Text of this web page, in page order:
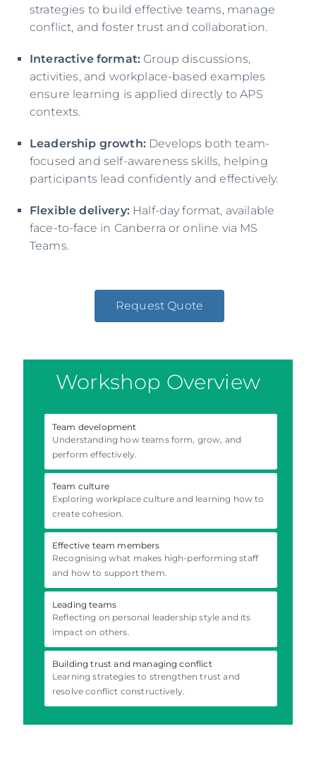
strategies to build effective teams, manage
conflict, and foster trust and collaboration.
Interactive format: Group discussions,
activities, and workplace-based examples
ensure learning is applied directly to APS
contexts.
Leadership growth:Develops both team-
focused and self-awareness skills, helping
participants lead confidently and effectively.
Flexible delivery:Half-day format, available
face-to-face in Canberra or online via MS
Teams.
Request Quote
Workshop Overview
Team development
Understanding how teams form, grow, and
perform effectively.
Team culture
Exploring workplace culture and learning how to
create cohesion.
Effective team members
Recognising what makes high-performing staff
and how to support them.
Leading teams
Reflecting on personal leadership style and its
impact on others.
Building trust and managing conflict
Learning strategies to strengthen trust and
resolve conflict constructively.